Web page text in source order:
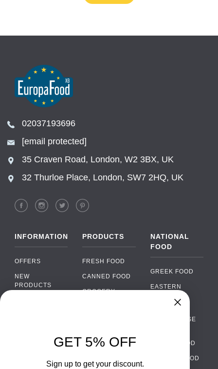
02037193696
[email protected]
35 Craven Road, London, W2 3BX, UK
32 Thurloe Place, London, SW7 2HQ, UK
INFORMATION
OFFERS
NEW
PRODUCTS
WHOLESALE
PRODUCTS
FRESH FOOD
CANNED FOOD
GROCERY
ALCOHOL
PACKAGING
NATIONAL
FOOD
GREEK FOOD
EASTERN
EUROPEAN
PORTUGUESE
ITALIAN FOOD
SPANISH FOOD
›
WhatsApp
GET 5% OFF
Sign up to get your discount.